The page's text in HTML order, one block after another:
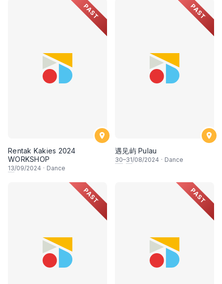
PAST
Rentak Kakies 2024
WORKSHOP
13/09/2024 · Dance
PAST
遇见屿 Pulau
30–31/08/2024 · Dance
PAST PAST